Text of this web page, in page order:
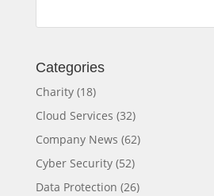
Categories
Charity(18)
Cloud Services (32)
Company News (62)
Cyber Security(52)
Data Protection (26)